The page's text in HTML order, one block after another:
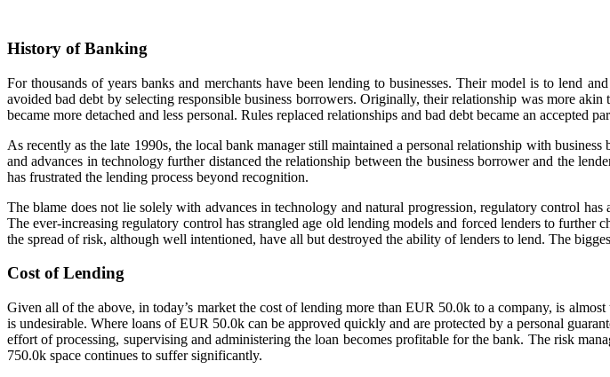
History of Banking
For thousands of years banks and merchants have been lending to businesses. Their model is to lend
avoided bad debt by selecting responsible business borrowers. Originally, their relationship was more
became more detached and less personal. Rules replaced relationships and bad debt became an accepted
As recently as the late 1990s, the local bank manager still maintained a personal relationship with
and advances in technology further distanced the relationship between the business borrower and the
has frustrated the lending process beyond recognition.
The blame does not lie solely with advances in technology and natural progression, regulatory control
The ever-increasing regulatory control has strangled age old lending models and forced lenders to
the spread of risk, although well intentioned, have all but destroyed the ability of lenders to lend. The
Cost of Lending
Given all of the above, in today’s market the cost of lending more than EUR 50.0k to a company, is
is undesirable. Where loans of EUR 50.0k can be approved quickly and are protected by a personal
effort of processing, supervising and administering the loan becomes profitable for the bank. The risk
750.0k space continues to suffer significantly.